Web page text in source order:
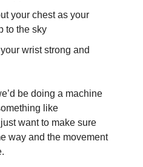
your chest as your
to the sky
wrist strong and
be doing a machine
like
want to make sure
way and the movement